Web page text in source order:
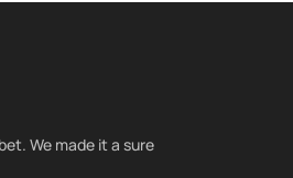
We made it a sure